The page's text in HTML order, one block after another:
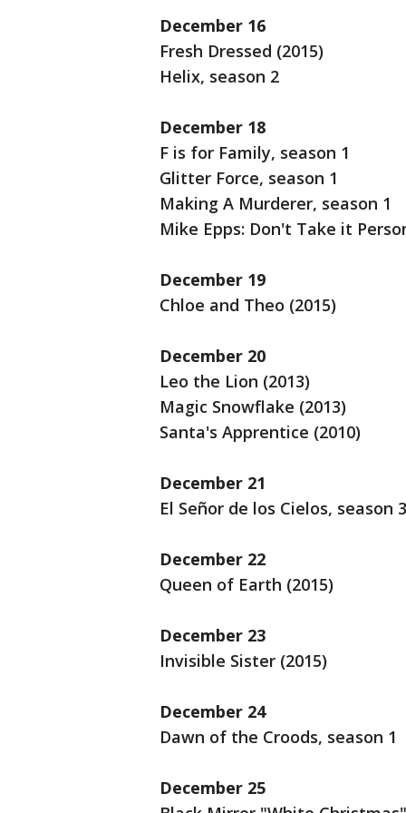
December 16
Fresh Dressed (2015)
Helix, season 2
December 18
F is for Family, season 1
Glitter Force, season 1
Making A Murderer, season 1
Mike Epps: Don't Take it
December 19
Chloe and Theo (2015)
December 20
Leo the Lion (2013)
Magic Snowflake (2013)
Santa's Apprentice (2010)
December 21
El Señor de los Cielos, season 3
December 22
Queen of Earth (2015)
December 23
Invisible Sister (2015)
December 24
Dawn of the Croods, season 1
December 25